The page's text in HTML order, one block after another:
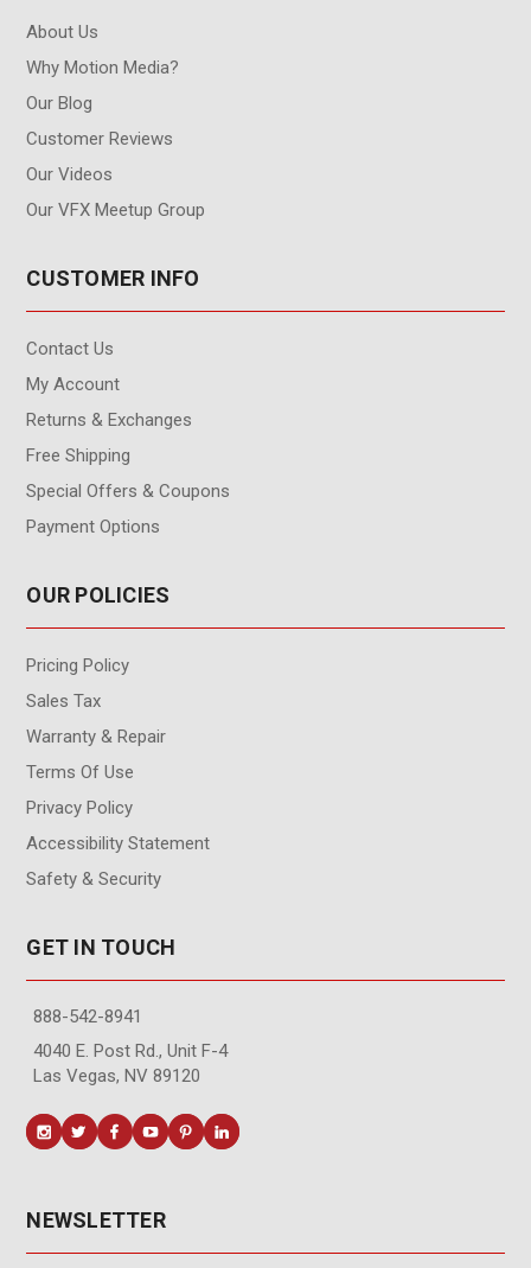
About Us
Why Motion Media?
Our Blog
Customer Reviews
Our Videos
Our VFX Meetup Group
CUSTOMER INFO
Contact Us
My Account
Returns & Exchanges
Free Shipping
Special Offers & Coupons
Payment Options
OUR POLICIES
Pricing Policy
Sales Tax
Warranty & Repair
Terms Of Use
Privacy Policy
Accessibility Statement
Safety & Security
GET IN TOUCH
888-542-8941
4040 E. Post Rd., Unit F-4
Las Vegas, NV 89120
NEWSLETTER